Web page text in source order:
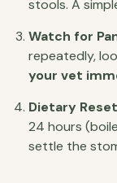
stools. A
Watch for
repeatedly,
your vet
Dietary
24 hours
settle the